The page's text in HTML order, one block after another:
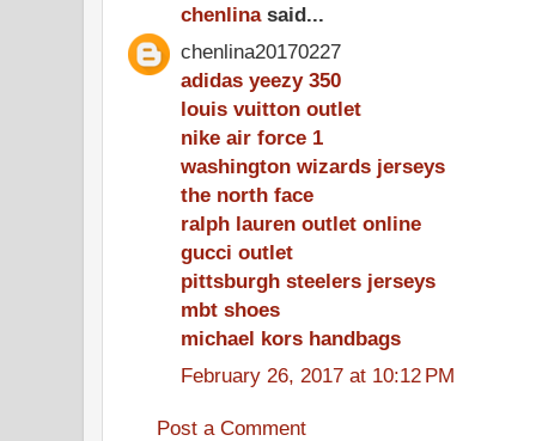
chenlinasaid...
chenlina20170227
adidas yeezy 350
louis vuitton outlet
nike air force 1
washington wizards jerseys
the north face
ralph lauren outlet online
gucci outlet
pittsburgh steelers jerseys
mbt shoes
michael kors handbags
February 26, 2017 at 10:12 PM
Post a Comment